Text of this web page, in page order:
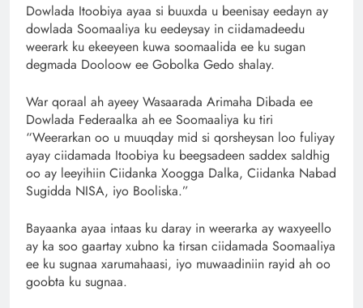
Dowlada Itoobiya ayaa si buuxda u beenisay eedayn ay
dowlada Soomaaliya ku eedeysay in ciidamadeedu
weerark ku ekeeyeen kuwa soomaalida ee ku sugan
degmada Dooloow ee Gobolka Gedo shalay.
War qoraal ah ayeey Wasaarada Arimaha Dibada ee
Dowlada Federaalka ah ee Soomaaliya ku tiri
“Weerarkan oo u muuqday mid si qorsheysan loo fuliyay
ayay ciidamada Itoobiya ku beegsadeen saddex saldhig
oo ay leeyihiin Ciidanka Xoogga Dalka, Ciidanka Nabad
Sugidda NISA, iyo Booliska.”
Bayaanka ayaa intaas ku daray in weerarka ay waxyeello
ay ka soo gaartay xubno ka tirsan ciidamada Soomaaliya
ee ku sugnaa xarumahaasi, iyo muwaadiniin rayid ah oo
goobta ku sugnaa.